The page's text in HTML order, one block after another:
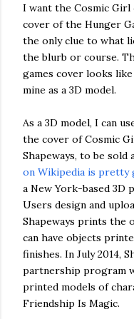
I want the Cosmic
cover of the Hunger
the only clue to what
the blurb or course.
games cover looks
mine as a 3D model.
As a 3D model, I can
the cover of Cosmic
Shapeways, to be sold
on Wikipedia is pretty
a New York-based 3D
Users design and
Shapeways prints the
can have objects
finishes. In July 2014,
partnership program
printed models of
Friendship Is Magic.